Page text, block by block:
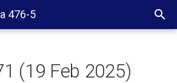
476-5
(19 Feb 2025)